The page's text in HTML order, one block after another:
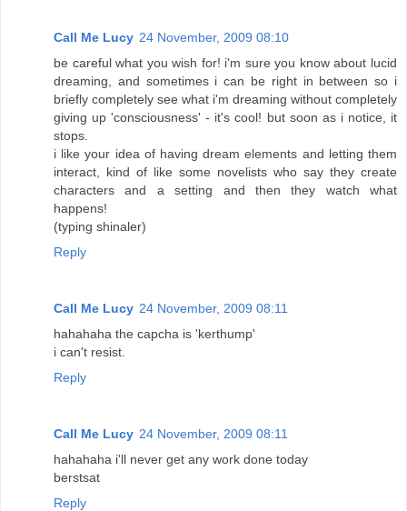
Call Me Lucy 24 November, 2009 08:10
be careful what you wish for! i'm sure you know about lucid
dreaming, and sometimes i can be right in between so i
briefly completely see what i'm dreaming without completely
giving up 'consciousness' - it's cool! but soon as i notice, it
stops.
i like your idea of having dream elements and letting them
interact, kind of like some novelists who say they create
characters and a setting and then they watch what
happens!
(typing shinaler)
Reply
Call Me Lucy 24 November, 2009 08:11
hahahaha the capcha is 'kerthump'
i can't resist.
Reply
Call Me Lucy 24 November, 2009 08:11
hahahaha i'll never get any work done today
berstsat
Reply